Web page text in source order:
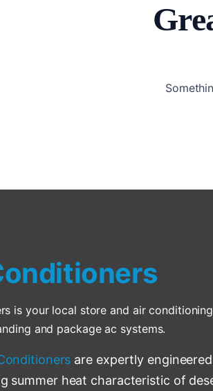
is your local store and air
and package ac systems.
are expertly
summer heat characteristic of